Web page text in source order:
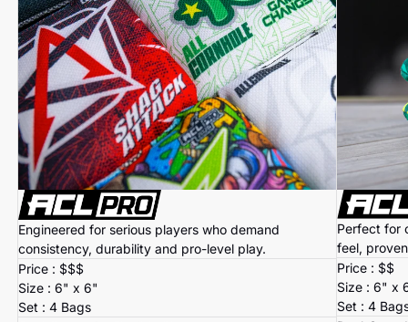
Engineered for serious players who demand
consistency, durability and pro-level play.
Price : $$$
Size : 6" x 6"
Set : 4 Bags
Perfect for
feel,
Price : $$
Size : 6" x
Set : 4